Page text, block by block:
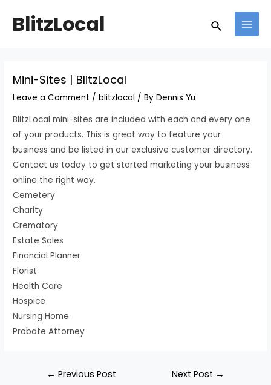
BlitzLocal Search
Mini-Sites | BlitzLocal
Leave a Comment /blitzlocal / ByDennis Yu
BlitzLocal mini-sites are included with each and every one
of your products. This is great way to feature your
business and be listed in our exclusive customer directory.
Contact us today to get started marketing your business
online the right way.
Cemetery
Charity
Crematory
Estate Sales
Financial Planner
Florist
Health Care
Hospice
Nursing Home
Probate Attorney
navigation
← Previous Post Next Post →